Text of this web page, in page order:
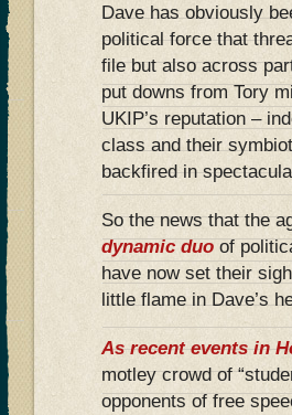
Dave has obviously
political force that
file but also across
put downs from Tory
UKIP’s reputation –
class and their
backfired in
So the news that the
dynamic duoof
have now set their
little flame in Dave’s
As recent events in
motley crowd of
opponents of free